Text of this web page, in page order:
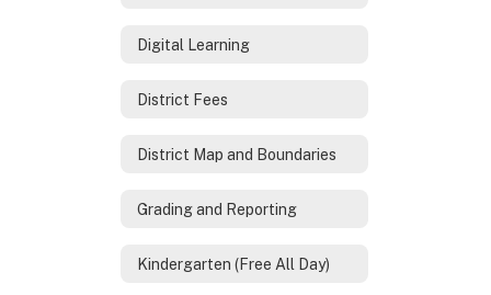
Digital Learning
District Fees
District Map and Boundaries
Grading and Reporting
Kindergarten (Free All Day)